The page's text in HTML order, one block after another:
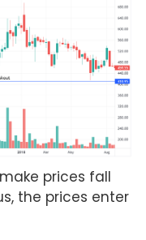
prices fall
the prices enter